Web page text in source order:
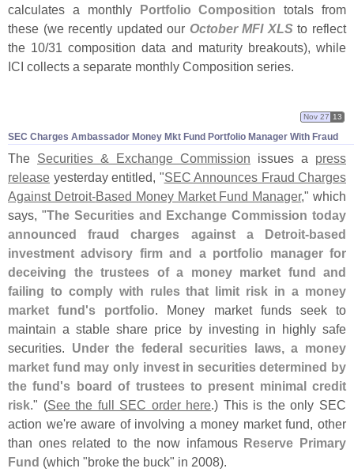
calculates a monthly Portfolio Composition totals from
these (we recently updated our October MFI XLSto reflect
the 10/31 composition data and maturity breakouts), while
ICI collects a separate monthly Composition series.
SEC Charges Ambassador Money Mkt Fund Portfolio Manager With Fraud
Nov 27 13
The Securities & Exchange Commission issues a press
release yesterday entitled, "SEC Announces Fraud Charges
Against Detroit-Based Money Market Fund Manager," which
says, "The Securities and Exchange Commission today
announced fraud charges against a Detroit-based
investment advisory firm and a portfolio manager for
deceiving the trustees of a money market fund and
failing to comply with rules that limit risk in a money
market fund's portfolio. Money market funds seek to
maintain a stable share price by investing in highly safe
securities. Under the federal securities laws, a money
market fund may only invest in securities determined by
the fund's board of trustees to present minimal credit
risk." (See the full SEC order here.) This is the only SEC
action we're aware of involving a money market fund, other
than ones related to the now infamous Reserve Primary
Fund (which "broke the buck" in 2008).